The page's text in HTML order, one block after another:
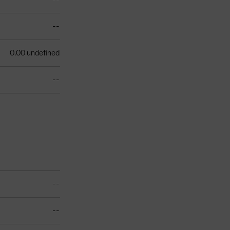
--
0.00 undefined
--
--
--